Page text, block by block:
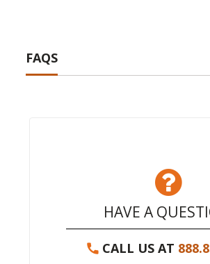
FAQS
HAVE A
CALL US AT